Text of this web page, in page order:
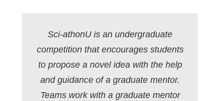
Sci-athonU is an undergraduate
competition that encourages students
to propose a novel idea with the help
and guidance of a graduate mentor.
Teams work with a graduate mentor